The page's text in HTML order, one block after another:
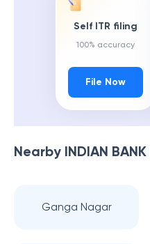
Self ITR filing
100% accuracy
File Now
Nearby INDIAN BANK
Ganga Nagar